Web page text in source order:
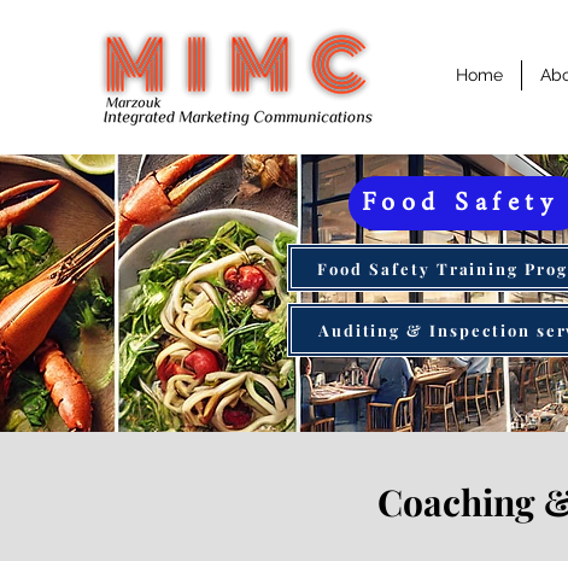
Home
Food Safety
Food Safety Training
Auditing & Inspection
Coaching